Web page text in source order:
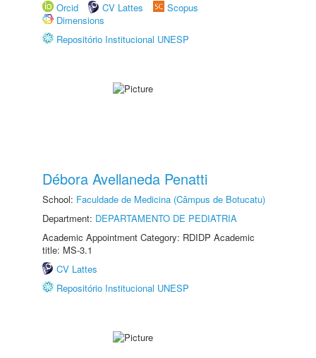
Orcid
CV Lattes
Scopus
Dimensions
Repositório Institucional UNESP
Débora Avellaneda Penatti
School: Faculdade de Medicina (Câmpus de Botucatu)
Department: DEPARTAMENTO DE PEDIATRIA
Academic Appointment Category: RDIDP Academic
title: MS-3.1
CV Lattes
Repositório Institucional UNESP